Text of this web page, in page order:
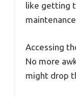
like getting
Accessing
No more
might drop